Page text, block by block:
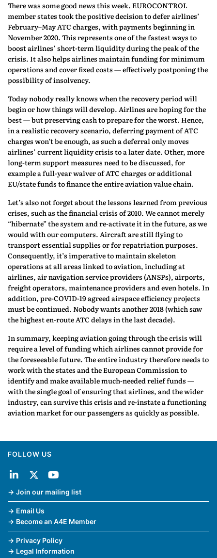
There was some good news this week. EUROCONTROL
member states took the positive decision to defer airlines’
February–May ATC charges, with payments beginning in
November 2020. This represents one of the fastest ways to
boost airlines’ short-term liquidity during the peak of the
crisis. It also helps airlines maintain funding for minimum
operations and cover fixed costs — effectively postponing the
possibility of insolvency.
Today nobody really knows when the recovery period will
begin or how things will develop. Airlines are hoping for the
best — but preserving cash to prepare for the worst. Hence,
in a realistic recovery scenario, deferring payment of ATC
charges won’t be enough, as such a deferral only moves
airlines’ current liquidity crisis to a later date. Other, more
long-term support measures need to be discussed, for
example a full-year waiver of ATC charges or additional
EU/state funds to finance the entire aviation value chain.
Let’s also not forget about the lessons learned from previous
crises, such as the financial crisis of 2010. We cannot merely
“hibernate” the system and re-activate it in the future, as we
would with our computers. Aircraft are still flying to
transport essential supplies or for repatriation purposes.
Consequently, it’s imperative to maintain skeleton
operations at all areas linked to aviation, including at
airlines, air navigation service providers (ANSPs), airports,
freight operators, maintenance providers and even hotels. In
addition, pre-COVID-19 agreed airspace efficiency projects
must be continued. Nobody wants another 2018 (which saw
the highest en-route ATC delays in the last decade).
In summary, keeping aviation going through the crisis will
require a level of funding which airlines cannot provide for
the foreseeable future. The entire industry therefore needs to
work with the states and the European Commission to
identify and make available much-needed relief funds —
with the single goal of ensuring that airlines, and the wider
industry, can survive this crisis and re-instate a functioning
aviation market for our passengers as quickly as possible.
FOLLOW US
Join our mailing list
Email Us
Become an A4E Member
Privacy Policy
Legal Information